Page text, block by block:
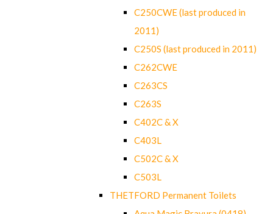
C250CWE (last produced in
2011)
C250S (last produced in 2011)
C262CWE
C263CS
C263S
C402C & X
C403L
C502C & X
C503L
THETFORD Permanent Toilets